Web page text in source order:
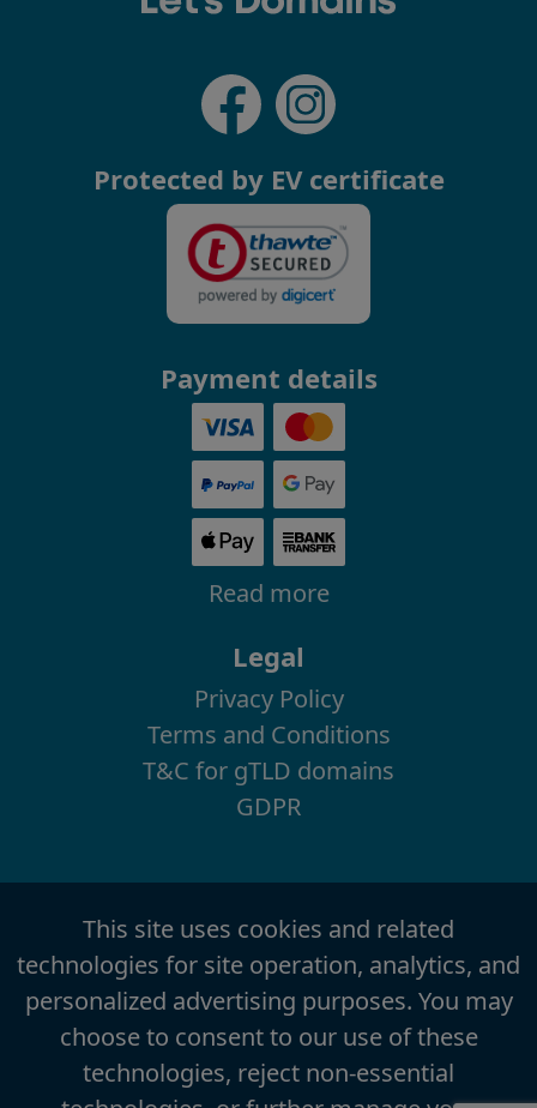
Protected by EV certificate
Payment details
Read more
Legal
Privacy Policy
Terms and Conditions
T&C for gTLD domains
GDPR
This site uses cookies and related
technologies for site operation, analytics, and
personalized advertising purposes. You may
choose to consent to our use of these
technologies, reject non-essential